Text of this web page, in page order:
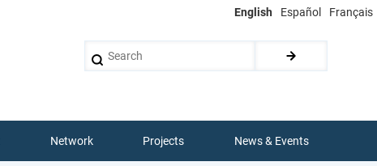
English Español Français
Network Projects News & Events